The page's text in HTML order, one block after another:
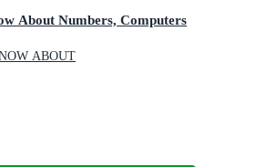
About Numbers, Computers
ABOUT